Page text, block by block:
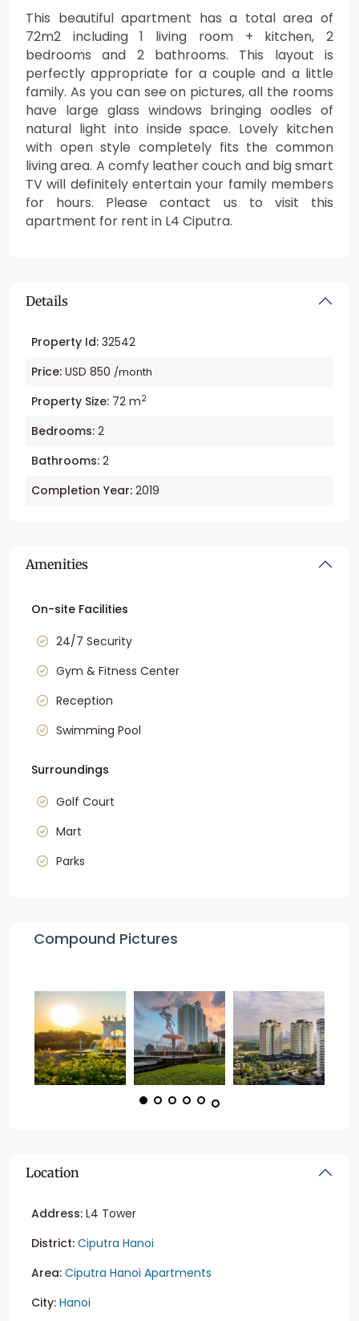
This beautiful apartment has a total area of
72m2 including 1 living room + kitchen, 2
bedrooms and 2 bathrooms. This layout is
perfectly appropriate for a couple and a little
family. As you can see on pictures, all the rooms
have large glass windows bringing oodles of
natural light into inside space. Lovely kitchen
with open style completely fits the common
living area. A comfy leather couch and big smart
TV will definitely entertain your family members
for hours. Please contact us to visit this
apartment for rent in L4 Ciputra.
Details
Property Id: 32542
Price: USD 850 /month
Property Size: 72 m2
Bedrooms: 2
Bathrooms: 2
Completion Year: 2019
Amenities
On-site Facilities
24/7 Security
Gym & Fitness Center
Reception
Swimming Pool
Surroundings
Golf Court
Mart
Parks
Compound Pictures
Location
Address: L4 Tower
District: Ciputra Hanoi
Area: Ciputra Hanoi Apartments
City: Hanoi